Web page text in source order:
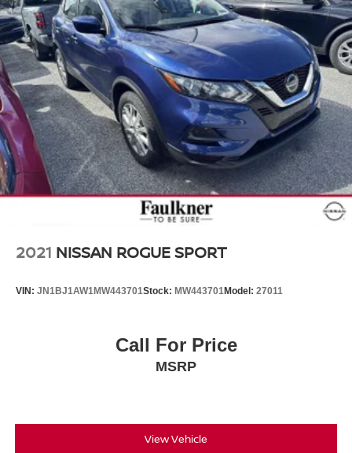
2021 NISSAN ROGUE SPORT
VIN: JN1BJ1AW1MW443701Stock: MW443701Model: 27011
Call For Price
MSRP
View Vehicle